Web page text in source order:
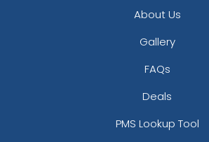
About Us
Gallery
FAQs
Deals
PMS Lookup Tool